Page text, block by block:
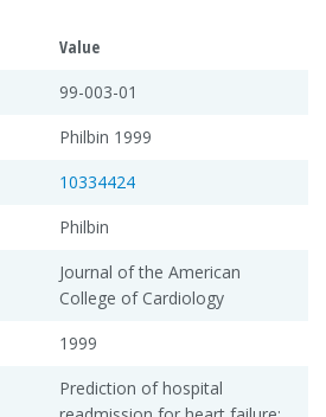
Value
99-003-01
Philbin 1999
10334424
Philbin
Journal of the American
College of Cardiology
1999
Prediction of hospital